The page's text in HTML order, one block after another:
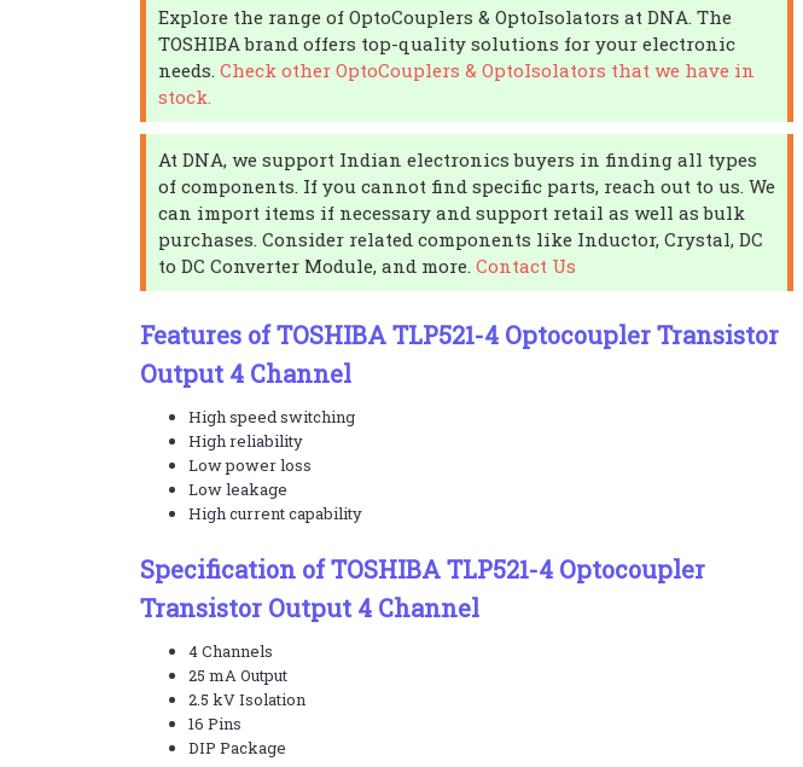
Explore the range of OptoCouplers & OptoIsolators at DNA. The
TOSHIBA brand offers top-quality solutions for your electronic
needs. Check other OptoCouplers & OptoIsolators that we have in
stock.
At DNA, we support Indian electronics buyers in finding all types
of components. If you cannot find specific parts, reach out to us. We
can import items if necessary and support retail as well as bulk
purchases. Consider related components like Inductor, Crystal, DC
to DC Converter Module, and more. Contact Us
Features of TOSHIBA TLP521-4 Optocoupler Transistor
Output 4 Channel
High speed switching
High reliability
Low power loss
Low leakage
High current capability
Specification of TOSHIBA TLP521-4 Optocoupler
Transistor Output 4 Channel
4 Channels
25 mA Output
2.5 kV Isolation
16 Pins
DIP Package